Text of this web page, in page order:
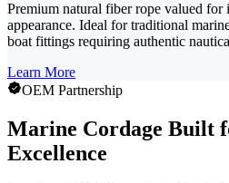
Premium natural fiber rope valued for
appearance. Ideal for traditional
boat fittings requiring authentic
Learn More
OEM Partnership
Marine Cordage Built
Excellence